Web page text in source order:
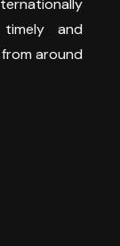
and
around